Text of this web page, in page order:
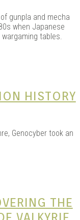
gunpla and mecha
when Japanese
tables.
HISTORY
Genocyber took an
THE
VALKYRIE